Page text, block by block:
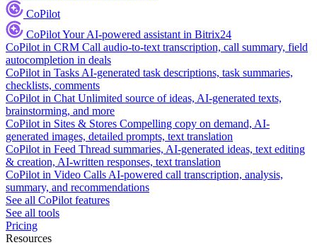
CoPilot
CoPilotYour AI-powered assistant in Bitrix24
CoPilot in CRM Call audio-to-text transcription, call summary, field
autocompletion in deals
CoPilot in Tasks AI-generated task descriptions, task summaries,
checklists, comments
CoPilot in Chat Unlimited source of ideas, AI-generated texts,
brainstorming, and more
CoPilot in Sites & Stores Compelling copy on demand, AI-
generated images, detailed prompts, text translation
CoPilot in Feed Thread summaries, AI-generated ideas, text editing
& creation, AI-written responses, text translation
CoPilot in Video Calls AI-powered call transcription, analysis,
summary, and recommendations
See all CoPilot features
See all tools
Pricing
Resources